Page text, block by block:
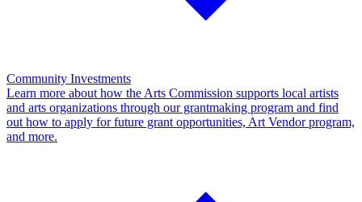
Community Investments
Learn more about how the Arts Commission supports local artists
and arts organizations through our grantmaking program and find
out how to apply for future grant opportunities, Art Vendor program,
and more.